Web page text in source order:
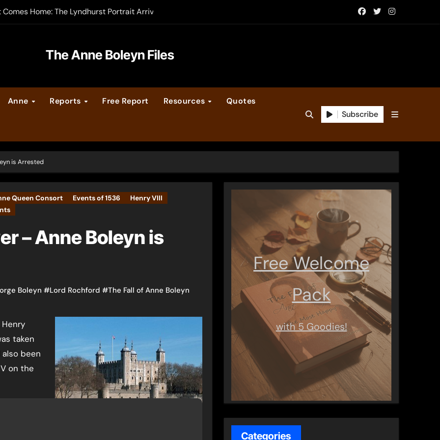
Home: The Lyndhurst Portrait Arrives at Hever Castle
Legacy video series
Calendar
The Anne Boleyn Files
Anne Reports Free Report Resources Quotes
Subscribe
is Arrested
Queen Consort Events of 1536
Henry VIII
– Anne Boleyn is
Boleyn #Lord Rochford #The Fall of Anne Boleyn
taken
been
on the
Free Welcome
Pack
with 5 Goodies!
Categories